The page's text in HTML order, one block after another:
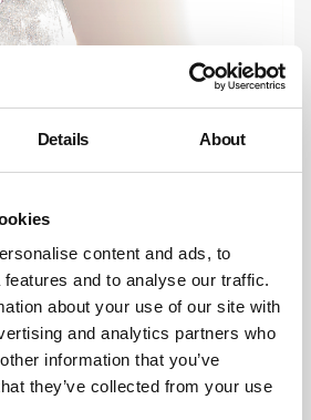
Details About
content and ads, to
and to analyse our traffic.
about your use of our site with
and analytics partners who
information that you’ve
they’ve collected from your use